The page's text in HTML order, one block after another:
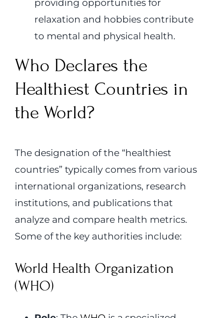
providing opportunities for
relaxation and hobbies contribute
to mental and physical health.
Who Declares the
Healthiest Countries in
the World?
The designation of the “healthiest
countries” typically comes from various
international organizations, research
institutions, and publications that
analyze and compare health metrics.
Some of the key authorities include:
World Health Organization
(WHO)